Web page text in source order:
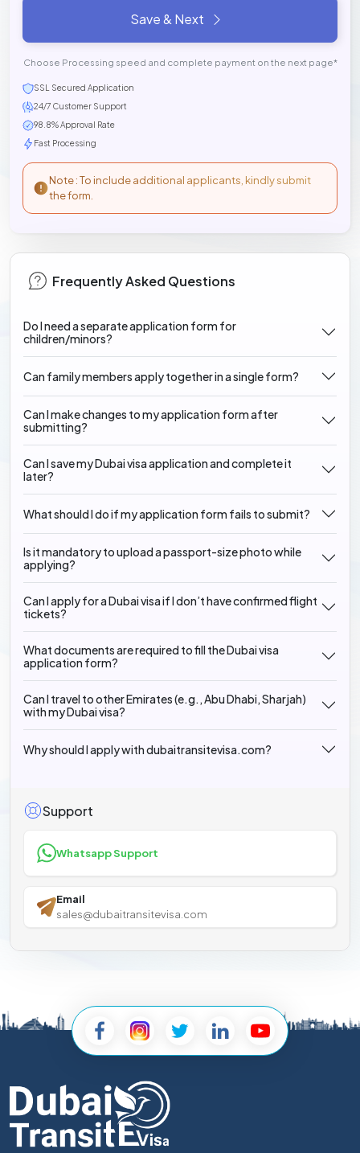
Save & Next
Choose Processing speed and complete payment on the next page*
SSL Secured Application
24/7 Customer Support
98.8% Approval Rate
Fast Processing
Note : To include additional applicants, kindly submit
the form.
Frequently Asked Questions
Do I need a separate application form for
children/minors?
Can family members apply together in a single form?
Can I make changes to my application form after
submitting?
Can I save my Dubai visa application and complete it
later?
What should I do if my application form fails to submit?
Is it mandatory to upload a passport-size photo while
applying?
Can I apply for a Dubai visa if I don’t have confirmed flight
tickets?
What documents are required to fill the Dubai visa
application form?
Can I travel to other Emirates (e.g., Abu Dhabi, Sharjah)
with my Dubai visa?
Why should I apply with dubaitransitevisa.com?
Support
Whatsapp Support
Email
sales@dubaitransitevisa.com